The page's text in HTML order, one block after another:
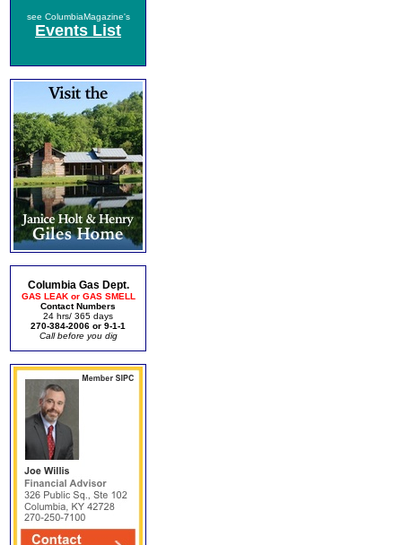
see ColumbiaMagazine's
Events List
Columbia Gas Dept.
GAS LEAK or GAS SMELL
Contact Numbers
24 hrs/ 365 days
270-384-2006 or 9-1-1
Call before you dig